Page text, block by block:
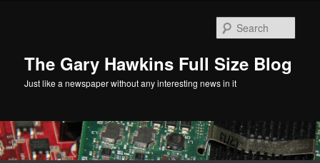
The Gary Hawkins Full Size Blog
Just like a newspaper without any interesting news in it